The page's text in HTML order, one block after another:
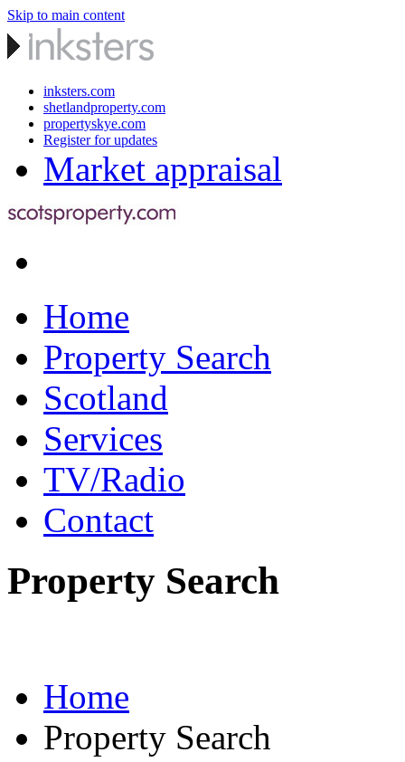
Skip to main content
inksters.com
shetlandproperty.com
propertyskye.com
Register for updates
Market appraisal
Home
Property Search
Scotland
Services
TV/Radio
Contact
Property Search
Home
Property Search